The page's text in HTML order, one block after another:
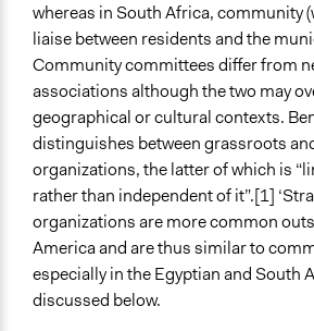
Collections
Participedia Team
Links
Municipal ward committees: What
Egypt’s Popular Committees: From
Madness to NGO Dilemmas
Recruitment Method for Limited
Election
Number of Participants
Small groups
whereas in South Africa, community
liaise between residents and the
Community committees differ from
associations although the two may
geographical or cultural contexts.
distinguishes between grassroots
organizations, the latter of which is
rather than independent of it”.[1]
organizations are more common
America and are thus similar to
especially in the Egyptian and South
discussed below.